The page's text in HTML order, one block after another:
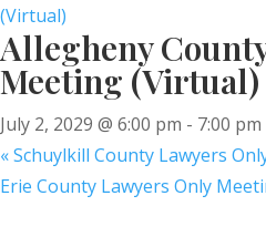
(Virtual)
Allegheny
Meeting (Virtual)
July 2, 2029 @ 6:00 pm - 7:00 pm
«Schuylkill County Lawyers
Erie County Lawyers Only